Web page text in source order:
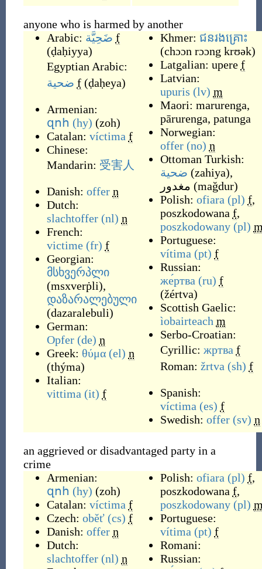
anyone who is harmed by another
Arabic: ضَحِيَّة f
(ḍaḥiyya)
Egyptian Arabic:
ضحية f (ḍaḥeya)
Armenian:
զոհ (hy) (zoh)
Catalan: víctima f
Chinese:
Mandarin: 受害 人
Danish: offer n
Dutch:
slachtoffer (nl) n
French:
victime (fr) f
Georgian:
მსხვერპლი
(msxverṗli),
დაზარალებული
(dazaralebuli)
German:
Opfer (de) n
Greek: θύμα (el) n
(thýma)
Italian:
vittima (it) f
Khmer: ជនរងគ្រោះ
(chɔɔn rɔɔng krʊək)
Latgalian: upere f
Latvian:
upuris (lv) m
Maori: marurenga,
pārurenga, patunga
Norwegian:
offer (no) n
Ottoman Turkish:
ضحية (zahiya),
مغدور (mağdur)
Polish: ofiara (pl) f,
poszkodowana f,
poszkodowany (pl)
Portuguese:
vítima (pt) f
Russian:
же́ртва (ru) f
(žértva)
Scottish Gaelic:
ìobairteach m
Serbo-Croatian:
Cyrillic: жртва f
Roman: žrtva (sh) f
Spanish:
víctima (es) f
Swedish: offer (sv) n
an aggrieved or disadvantaged party in a
crime
Armenian:
զոհ (hy) (zoh)
Catalan: víctima f
Czech: oběť (cs) f
Danish: offer n
Dutch:
slachtoffer (nl) n
Polish: ofiara (pl) f,
poszkodowana f,
poszkodowany (pl)
Portuguese:
vítima (pt) f
Romani:
Russian: